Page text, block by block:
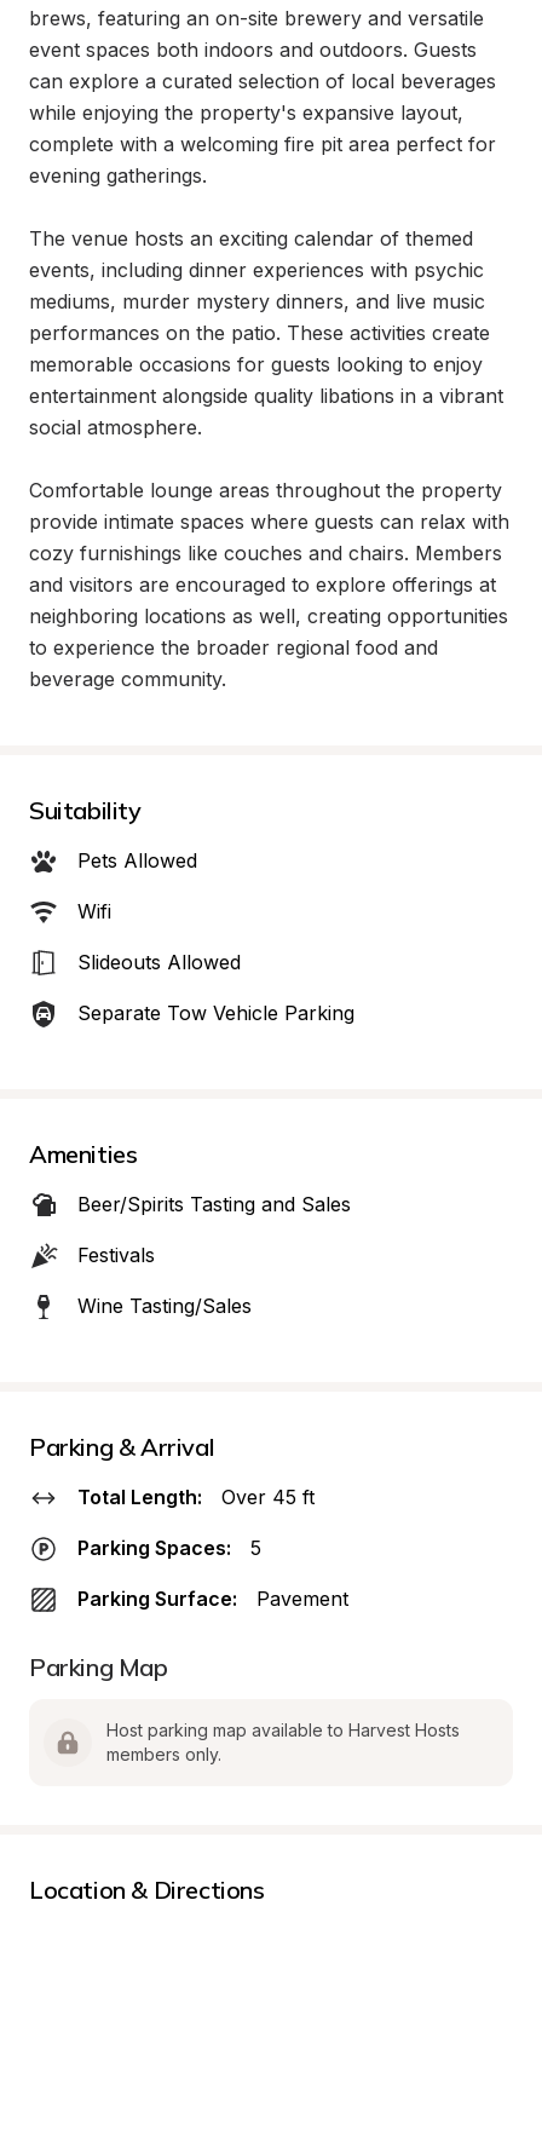
brews, featuring an on-site brewery and versatile
event spaces both indoors and outdoors. Guests
can explore a curated selection of local beverages
while enjoying the property's expansive layout,
complete with a welcoming fire pit area perfect for
evening gatherings.
The venue hosts an exciting calendar of themed
events, including dinner experiences with psychic
mediums, murder mystery dinners, and live music
performances on the patio. These activities create
memorable occasions for guests looking to enjoy
entertainment alongside quality libations in a vibrant
social atmosphere.
Comfortable lounge areas throughout the property
provide intimate spaces where guests can relax with
cozy furnishings like couches and chairs. Members
and visitors are encouraged to explore offerings at
neighboring locations as well, creating opportunities
to experience the broader regional food and
beverage community.
Suitability
Pets Allowed
Wifi
Slideouts Allowed
Separate Tow Vehicle Parking
Amenities
Beer/Spirits Tasting and Sales
Festivals
Wine Tasting/Sales
Parking & Arrival
Total Length: Over 45 ft
Parking Spaces: 5
Parking Surface: Pavement
Parking Map
Host parking map available to Harvest Hosts
members only.
Location & Directions